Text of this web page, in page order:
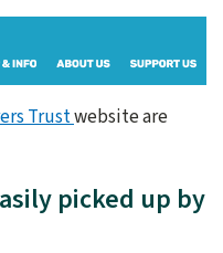
Trustwebsite are
picked up by